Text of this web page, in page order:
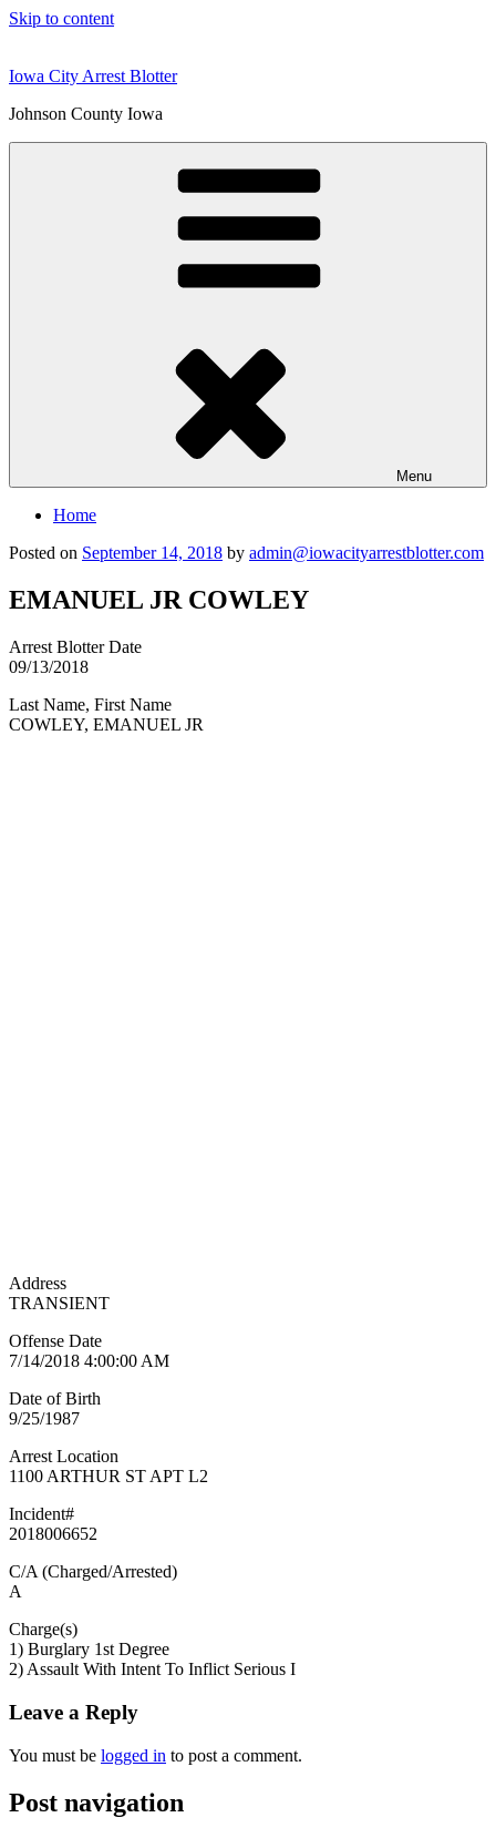
Skip to content
Iowa City Arrest Blotter
Johnson County Iowa
Menu
Home
Posted on September 14, 2018 by admin@iowacityarrestblotter.com
EMANUEL JR COWLEY
Arrest Blotter Date
09/13/2018
Last Name, First Name
COWLEY, EMANUEL JR
Address
TRANSIENT
Offense Date
7/14/2018 4:00:00 AM
Date of Birth
9/25/1987
Arrest Location
1100 ARTHUR ST APT L2
Incident#
2018006652
C/A (Charged/Arrested)
A
Charge(s)
1) Burglary 1st Degree
2) Assault With Intent To Inflict Serious I
Leave a Reply
You must be logged in to post a comment.
Post navigation